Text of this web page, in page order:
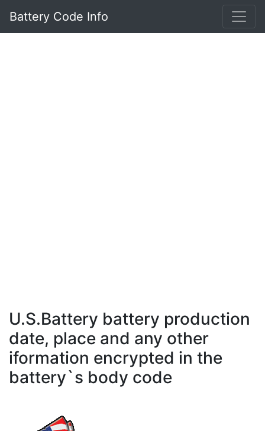
Battery Code Info
U.S.Battery battery production
date, place and any other
iformation encrypted in the
battery`s body code